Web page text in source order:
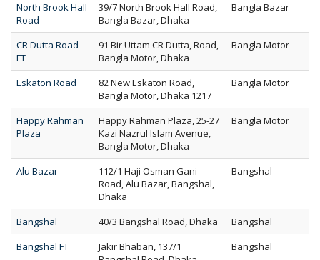
North Brook Hall
Road
39/7 North Brook Hall Road,
Bangla Bazar, Dhaka
Bangla Bazar
CR Dutta Road
FT
91 Bir Uttam CR Dutta, Road,
Bangla Motor, Dhaka
Bangla Motor
Eskaton Road
82 New Eskaton Road,
Bangla Motor, Dhaka 1217
Bangla Motor
Happy Rahman
Plaza
Happy Rahman Plaza, 25-27
Kazi Nazrul Islam Avenue,
Bangla Motor, Dhaka
Bangla Motor
Alu Bazar
112/1 Haji Osman Gani
Road, Alu Bazar, Bangshal,
Dhaka
Bangshal
Bangshal 40/3 Bangshal Road, Dhaka
Bangshal
Bangshal FT
Jakir Bhaban, 137/1
Bangshal